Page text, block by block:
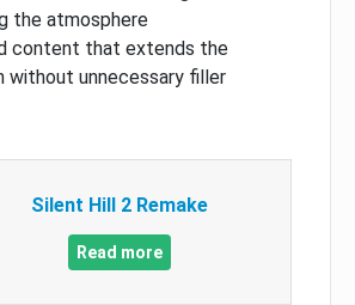
the atmosphere
content that extends the
without unnecessary filler
Silent Hill 2 Remake
Read more